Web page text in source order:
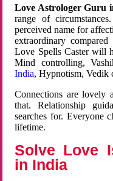
Love Astrologer Guru
range of
perceived name for
extraordinary
Love Spells Caster will
Mind controlling,
India, Hypnotism, Vedik
Connections are lovely
that. Relationship
searches for. Everyone
lifetime.
Solve Love
in India